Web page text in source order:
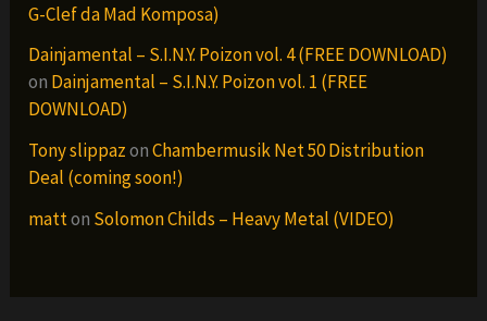
G-Clef da Mad Komposa)
Dainjamental – S.I.N.Y. Poizon vol. 4 (FREE DOWNLOAD)
on Dainjamental – S.I.N.Y. Poizon vol. 1 (FREE
DOWNLOAD)
Tony slippazonChambermusik Net 50 Distribution
Deal (coming soon!)
matton Solomon Childs – Heavy Metal (VIDEO)